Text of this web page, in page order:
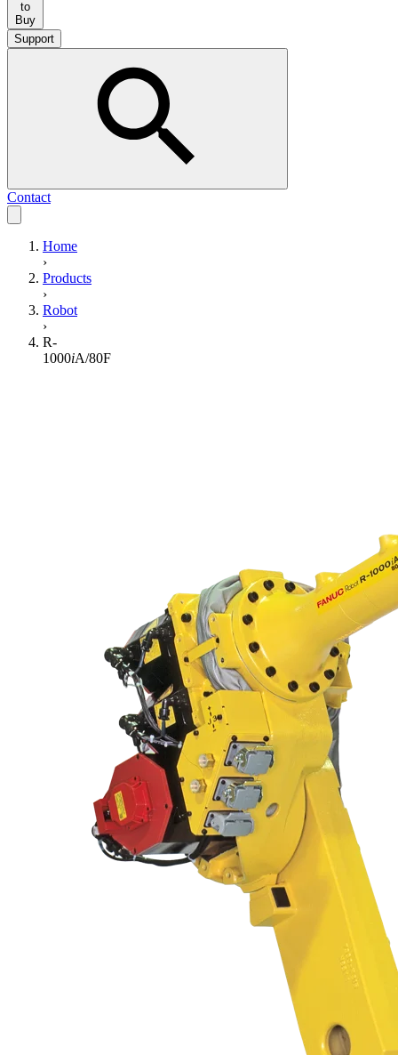
to
Buy
Support
Contact
Home
›
Products
›
Robot
›
R-
1000iA/80F